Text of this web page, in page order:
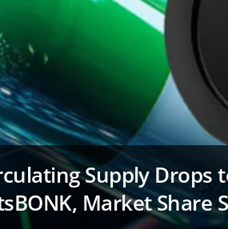
Supply Drops
Market Share